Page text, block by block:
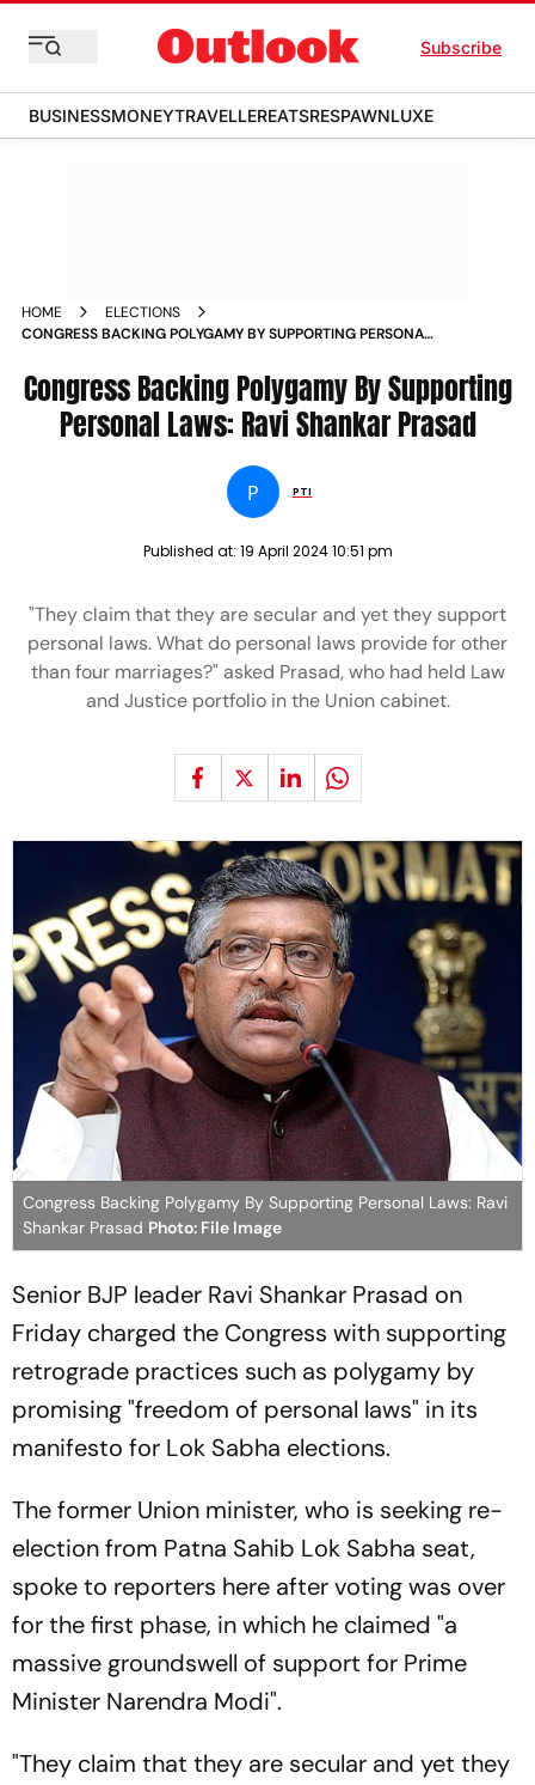
Subscribe
BUSINESSMONEYTRAVELLEREATSRESPAWNLUXE
HOME
ELECTIONS
CONGRESS BACKING POLYGAMY BY SUPPORTING PERSONAL
Congress Backing Polygamy By Supporting
Personal Laws: Ravi Shankar Prasad
P PTI
Published at: 19 April 2024 10:51 pm
"They claim that they are secular and yet they support
personal laws. What do personal laws provide for other
than four marriages?" asked Prasad, who had held Law
and Justice portfolio in the Union cabinet.
Congress Backing Polygamy By Supporting Personal Laws: Ravi
Shankar Prasad Photo: File Image
Senior BJP leader Ravi Shankar Prasad on
Friday charged the Congress with supporting
retrograde practices such as polygamy by
promising "freedom of personal laws" in its
manifesto for Lok Sabha elections.
The former Union minister, who is seeking re-
election from Patna Sahib Lok Sabha seat,
spoke to reporters here after voting was over
for the first phase, in which he claimed "a
massive groundswell of support for Prime
Minister Narendra Modi".
"They claim that they are secular and yet they